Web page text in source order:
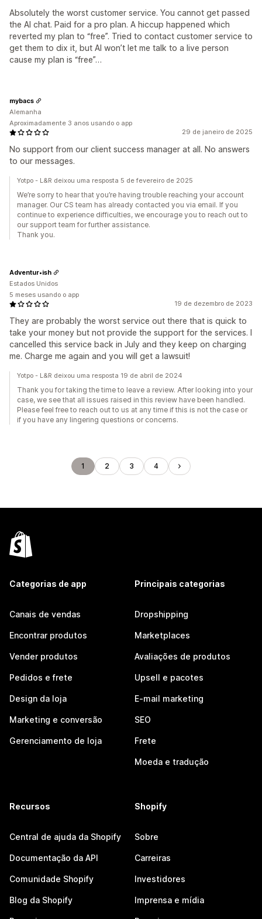
Absolutely the worst customer service. You cannot get passed
the AI chat. Paid for a pro plan. A hiccup happened which
reverted my plan to “free”. Tried to contact customer service to
get them to dix it, but AI won’t let me talk to a live person
cause my plan is “free”…
29 de janeiro de 2025
No support from our client success manager at all. No answers
to our messages.
mybacs
Alemanha
Aproximadamente 3 anos usando o app
Yotpo - L&R deixou uma resposta 5 de fevereiro de 2025
We’re sorry to hear that you’re having trouble reaching your account
manager. Our CS team has already contacted you via email. If you
continue to experience difficulties, we encourage you to reach out to
our support team for further assistance.
Thank you.
19 de dezembro de 2023
They are probably the worst service out there that is quick to
take your money but not provide the support for the services. I
cancelled this service back in July and they keep on charging
me. Charge me again and you will get a lawsuit!
Adventur•ish
Estados Unidos
5 meses usando o app
Yotpo - L&R deixou uma resposta 19 de abril de 2024
Thank you for taking the time to leave a review. After looking into your
case, we see that all issues raised in this review have been handled.
Please feel free to reach out to us at any time if this is not the case or
if you have any lingering questions or concerns.
1 2 3 4
Categorias de app
Canais de vendas
Encontrar produtos
Vender produtos
Pedidos e frete
Design da loja
Marketing e conversão
Gerenciamento de loja
Principais categorias
Dropshipping
Marketplaces
Avaliações de produtos
Upsell e pacotes
E-mail marketing
SEO
Frete
Moeda e tradução
Recursos
Central de ajuda da Shopify
Documentação da API
Comunidade Shopify
Blog da Shopify
Shopify
Sobre
Carreiras
Investidores
Imprensa e mídia